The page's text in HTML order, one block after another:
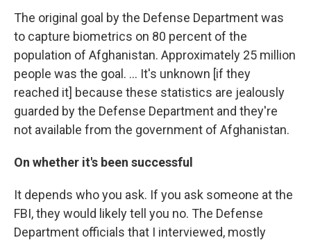
The original goal by the Defense Department was
to capture biometrics on 80 percent of the
population of Afghanistan. Approximately 25 million
people was the goal. ... It's unknown [if they
reached it] because these statistics are jealously
guarded by the Defense Department and they're
not available from the government of Afghanistan.
On whether it's been successful
It depends who you ask. If you ask someone at the
FBI, they would likely tell you no. The Defense
Department officials that I interviewed, mostly